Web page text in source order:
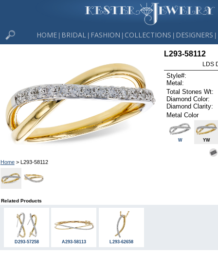
HOME BRIDAL FASHION COLLECTIONS DESIGNERS
Home> L293-58112
L293-58112
LDS
Style#:
Metal:
Total Stones Wt:
Diamond Color:
Diamond Clarity:
Metal Color
W YW
Related Products
D293-57258 A293-58113 L293-62658